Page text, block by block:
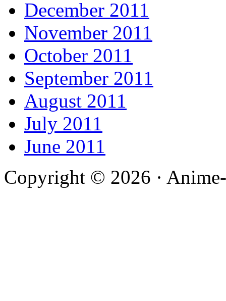
December 2011
November 2011
October 2011
September 2011
August 2011
July 2011
June 2011
Copyright © 2026 ·